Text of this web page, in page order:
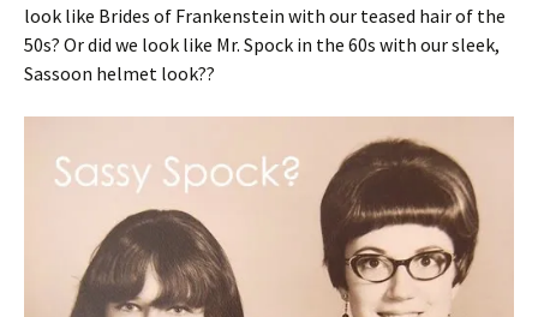
look like Brides of Frankenstein with our teased hair of the
50s? Or did we look like Mr. Spock in the 60s with our sleek,
Sassoon helmet look??